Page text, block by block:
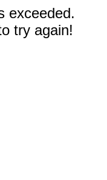
exceeded.
try again!